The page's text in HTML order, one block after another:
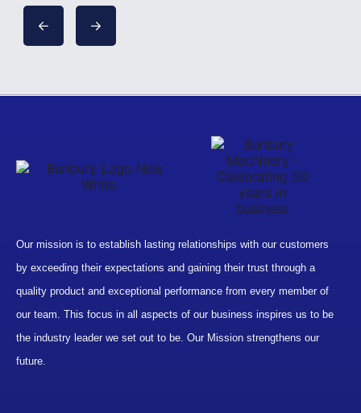
Our mission is to establish lasting relationships with our customers
by exceeding their expectations and gaining their trust through a
quality product and exceptional performance from every member of
our team. This focus in all aspects of our business inspires us to be
the industry leader we set out to be. Our Mission strengthens our
future.